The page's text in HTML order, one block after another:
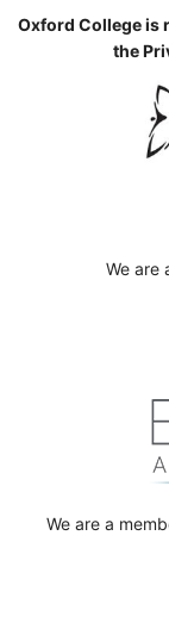
Oxford College is
the
We are
We are a